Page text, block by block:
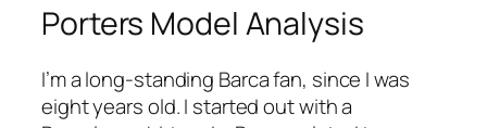
Porters Model Analysis
I’m a long-standing Barca fan, since I was
eight years old. I started out with a